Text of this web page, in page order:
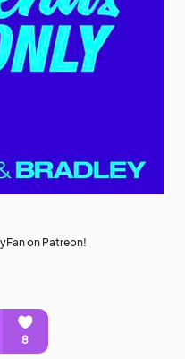
on Patreon!